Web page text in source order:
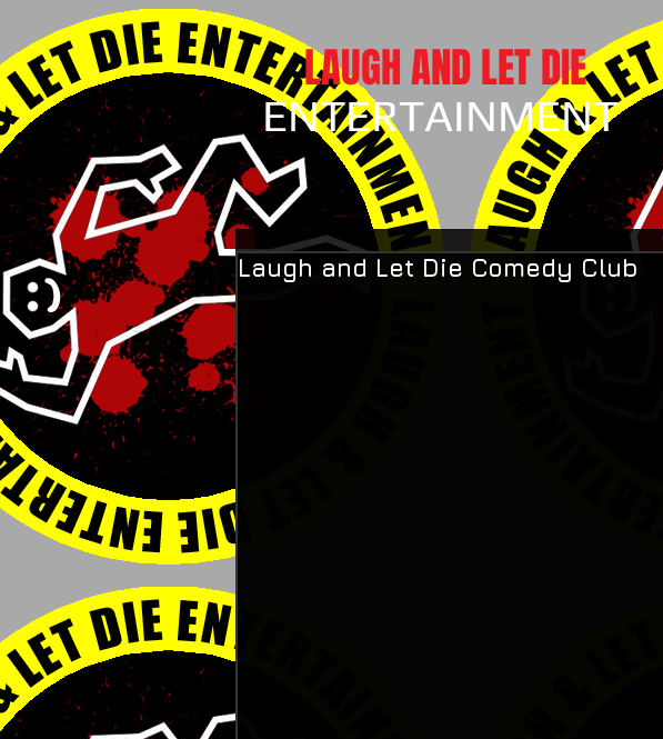
LAUGH AND LET DIE
ENTERTAINMENT
Laugh and Let Die Comedy Club